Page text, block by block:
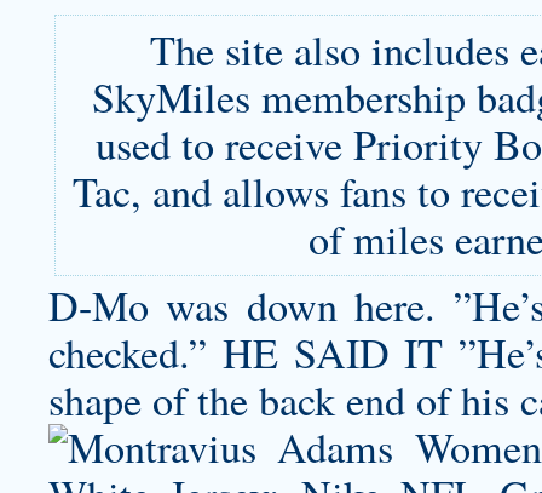
The site also includes
SkyMiles membership
used to receive Priority
Tac, and allows fans to
of miles
D-Mo was down here.
checked.” HE SAID IT
shape of the back end of his